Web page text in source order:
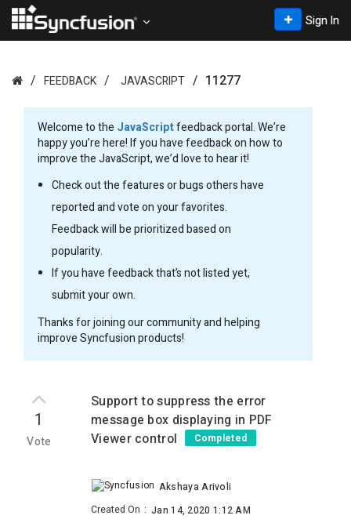
Sign In
FEEDBACK JAVASCRIPT 11277
Welcome to the JavaScriptfeedback portal. We’re
happy you’re here! If you have feedback on how to
improve the JavaScript, we’d love to hear it!
Check out the features or bugs others have
reported and vote on your favorites.
Feedback will be prioritized based on
popularity.
If you have feedback that’s not listed yet,
submit your own.
Thanks for joining our community and helping
improve Syncfusion products!
1
Vote
Support to suppress the error
message box displaying in PDF
Viewer control
Completed
Akshaya Arivoli
Created On : Jan 14, 2020 1:12 AM